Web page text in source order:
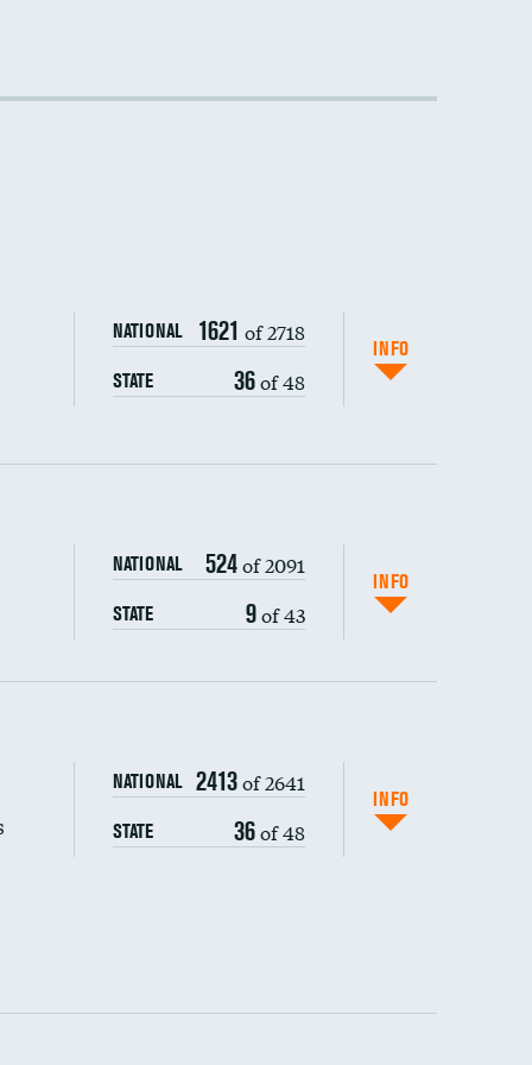
NATIONAL 1621 of 2718
STATE 36of 48
INFO
NATIONAL 524of 2091
STATE 9of 43
INFO
DATA UNAVAILABLE
composite
NATIONAL 2413of 2641
STATE 36of 48
INFO